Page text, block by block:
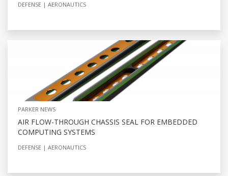
DEFENSE AERONAUTICS
PARKER NEWS
AIR FLOW-THROUGH CHASSIS SEAL FOR EMBEDDED
COMPUTING SYSTEMS
DEFENSE AERONAUTICS